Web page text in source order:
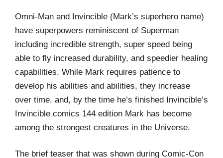
Omni-Man and Invincible (Mark’s superhero name)
have superpowers reminiscent of Superman
including incredible strength, super speed being
able to fly increased durability, and speedier healing
capabilities. While Mark requires patience to
develop his abilities and abilities, they increase
over time, and, by the time he’s finished Invincible’s
Invincible comics 144 edition Mark has become
among the strongest creatures in the Universe.
The brief teaser that was shown during Comic-Con